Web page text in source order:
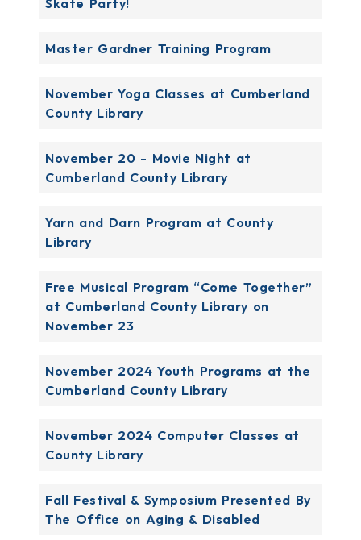
Skate Party!
Master Gardner Training Program
November Yoga Classes at Cumberland
County Library
November 20 - Movie Night at
Cumberland County Library
Yarn and Darn Program at County
Library
Free Musical Program “Come Together”
at Cumberland County Library on
November 23
November 2024 Youth Programs at the
Cumberland County Library
November 2024 Computer Classes at
County Library
Fall Festival & Symposium Presented By
The Office on Aging & Disabled